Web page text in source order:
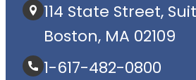
114 State Street,
Boston, MA 02109
1-617-482-0800